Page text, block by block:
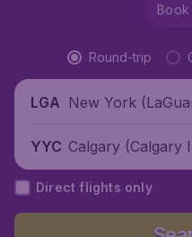
Book
Round-trip
LGA New York
YYC Calgary (Calgary
anada
Direct flights only